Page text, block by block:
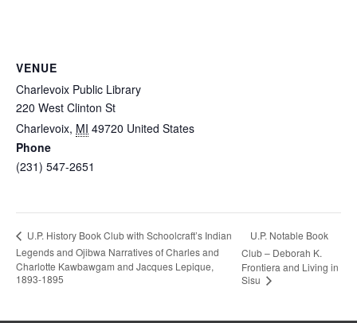
VENUE
Charlevoix Public Library
220 West Clinton St
Charlevoix, MI 49720 United States
Phone
(231) 547-2651
U.P. History Book Club with Schoolcraft’s Indian
Legends and Ojibwa Narratives of Charles and
Charlotte Kawbawgam and Jacques Lepique,
1893-1895
U.P. Notable Book
Club – Deborah K.
Frontiera and Living in
Sisu